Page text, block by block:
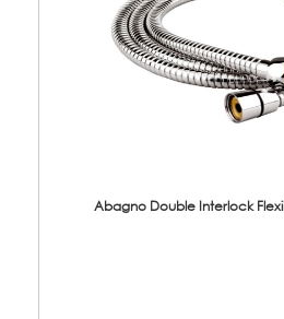
Abagno Double Interlock